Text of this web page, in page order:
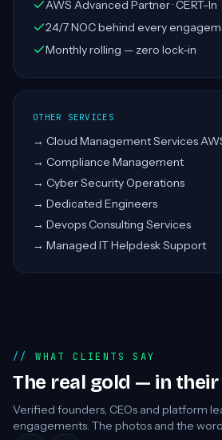
AWS Advanced Partner · CERT-In
24/7 NOC behind every
Monthly rolling — zero lock-in
OTHER SERVICES
→ Cloud Management Services AWS
→ Compliance Management
→ Cyber Security Operations
→ Dedicated Engineers
→ Devops Consulting Services
→ Managed IT Helpdesk Support
WHAT CLIENTS SAY
The real gold — in
Verified founders, CEOs and platform
engagements. The photos and the